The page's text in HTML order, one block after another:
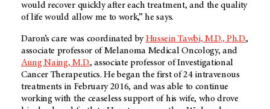
would recover quickly after each treatment, and the quality
of life would allow me to work,” he says.
Daron’s care was coordinated byHussein Tawbi, M.D., Ph.D.,
associate professor of Melanoma Medical Oncology, and
Aung Naing, M.D., associate professor of Investigational
Cancer Therapeutics. He began the first of 24 intravenous
treatments in February 2016, and was able to continue
working with the ceaseless support of his wife, who drove